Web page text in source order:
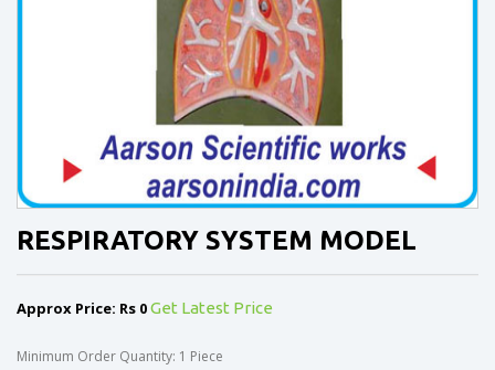
RESPIRATORY SYSTEM MODEL
Approx Price: Rs 0Get Latest Price
Minimum Order Quantity: 1 Piece